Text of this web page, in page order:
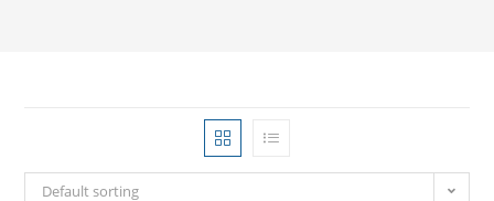
Default sorting